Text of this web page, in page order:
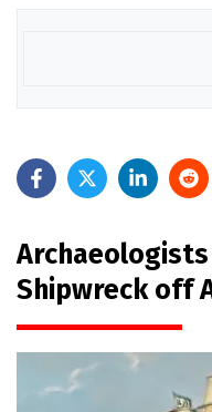
Shipwreck off